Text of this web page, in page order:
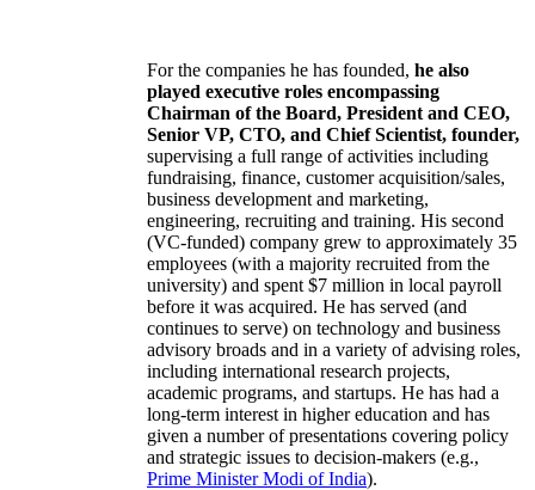
For the companies he has founded, he also
played executive roles encompassing
Chairman of the Board, President and CEO,
Senior VP, CTO, and Chief Scientist, founder,
supervising a full range of activities including
fundraising, finance, customer acquisition/sales,
business development and marketing,
engineering, recruiting and training. His second
(VC-funded) company grew to approximately 35
employees (with a majority recruited from the
university) and spent $7 million in local payroll
before it was acquired. He has served (and
continues to serve) on technology and business
advisory broads and in a variety of advising roles,
including international research projects,
academic programs, and startups. He has had a
long-term interest in higher education and has
given a number of presentations covering policy
and strategic issues to decision-makers (e.g.,
Prime MinisterModi of India).